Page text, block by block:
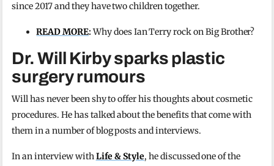
since 2017 and they have two children together.
READ MORE:Why does Ian Terry rock on Big Brother?
Dr. Will Kirby sparks plastic
surgery rumours
Will has never been shy to offer his thoughts about cosmetic
procedures. He has talked about the benefits that come with
them in a number of blog posts and interviews.
In an interview withLife & Style, he discussed one of the